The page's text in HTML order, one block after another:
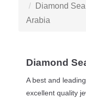
Diamond
Arabia
Diamond
A best and
excellent quality